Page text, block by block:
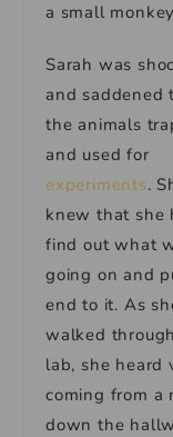
a small
Sarah was
and saddened
the animals
and used for
experiments.
knew that she
find out what
going on and
end to it. As
walked
lab, she heard
coming from a
down the